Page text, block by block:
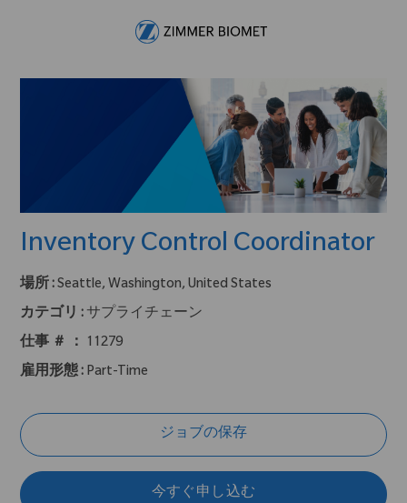
Inventory Control Coordinator
場所 :Seattle, Washington, United States
カテゴリ :サプライチェーン
仕事 ＃ ：
11279
雇用形態 : Part-Time
ジョブの保存
今すぐ申し込む